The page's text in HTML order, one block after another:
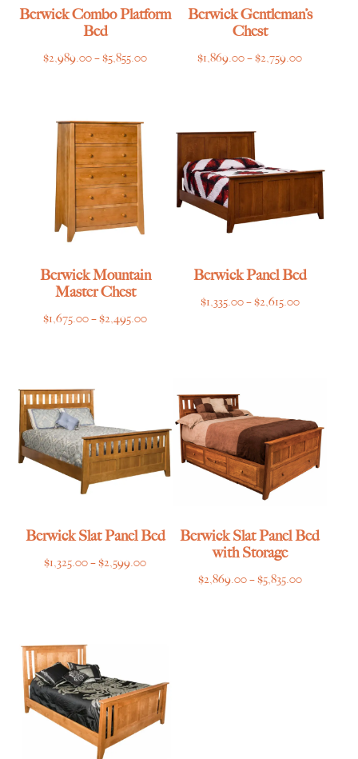
Berwick Combo Platform
Bed
$2,989.00–$5,855.00Price
$5,855.00
Berwick Gentleman’s
Chest
$1,869.00–$2,759.00Price
Berwick Mountain
Master Chest
$1,675.00–$2,495.00Price
$2,495.00
Berwick Panel Bed
$1,335.00–$2,615.00Price
Berwick Slat Panel Bed
$1,325.00–$2,599.00Price
Berwick Slat Panel Bed
with Storage
$2,869.00–$5,835.00Price